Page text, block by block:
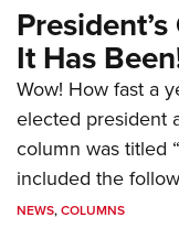
It Has
Wow! How fast a
elected president
column was titled
included the
NEWS,COLUMNS